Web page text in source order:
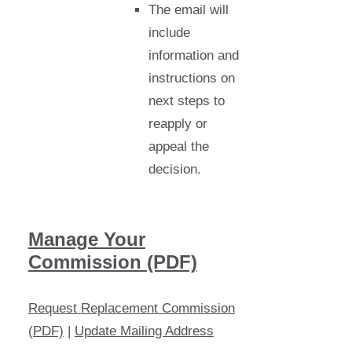
The email will
include
information and
instructions on
next steps to
reapply or
appeal the
decision.
Manage Your
Commission (PDF)
Request Replacement Commission
(PDF) | Update Mailing Address